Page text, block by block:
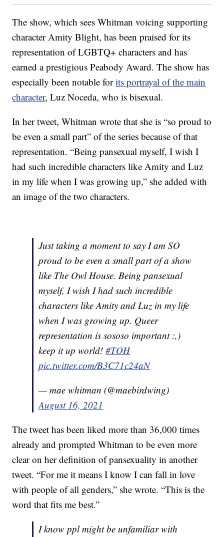
The show, which sees Whitman voicing supporting
character Amity Blight, has been praised for its
representation of LGBTQ+ characters and has
earned a prestigious Peabody Award. The show has
especially been notable forits portrayal of the main
character, Luz Noceda, who is bisexual.
In her tweet, Whitman wrote that she is “so proud to
be even a small part” of the series because of that
representation. “Being pansexual myself, I wish I
had such incredible characters like Amity and Luz
in my life when I was growing up,” she added with
an image of the two characters.
Just taking a moment to say I am SO
proud to be even a small part of a show
like The Owl House. Being pansexual
myself, I wish I had such incredible
characters like Amity and Luz in my life
when I was growing up. Queer
representation is sososo important :,)
keep it up world!#TOH
pic.twitter.com/B3C71c24aN
— mae whitman (@maebirdwing)
August 16, 2021
The tweet has been liked more than 36,000 times
already and prompted Whitman to be even more
clear on her definition of pansexuality in another
tweet. “For me it means I know I can fall in love
with people of all genders,” she wrote. “This is the
word that fits me best.”
I know ppl might be unfamiliar with